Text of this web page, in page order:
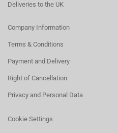
Deliveries to the UK
Company Information
Terms & Conditions
Payment and Delivery
Right of Cancellation
Privacy and Personal Data
Cookie Settings